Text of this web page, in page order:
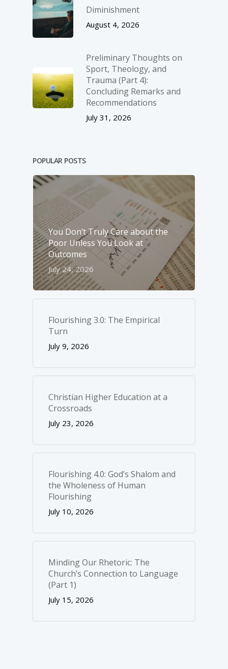
Diminishment
August 4, 2026
Preliminary Thoughts on
Sport, Theology, and
Trauma (Part 4):
Concluding Remarks and
Recommendations
July 31, 2026
POPULAR POSTS
You Don’t Truly Care about the
Poor Unless You Look at
Outcomes
July 24, 2026
Flourishing 3.0: The Empirical
Turn
July 9, 2026
Christian Higher Education at a
Crossroads
July 23, 2026
Flourishing 4.0: God’s Shalom and
the Wholeness of Human
Flourishing
July 10, 2026
Minding Our Rhetoric: The
Church’s Connection to Language
(Part 1)
July 15, 2026